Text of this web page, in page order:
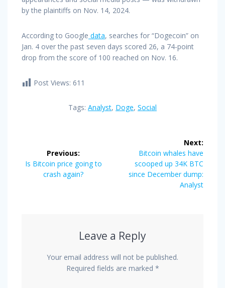
by the plaintiffs on Nov. 14, 2024.
According to Google data, searches for “Dogecoin” on
Jan. 4 over the past seven days scored 26, a 74-point
drop from the score of 100 reached on Nov. 16.
Post Views: 611
Tags: Analyst, Doge, Social
navigation
Previous:
Previous
Is Bitcoin price going to
crash again?
Next:
Next
post:
Bitcoin whales have
scooped up 34K BTC
since December dump:
Analyst
Leave a Reply
Your email address will not be published.
Required fields are marked *